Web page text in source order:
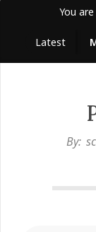
You
Latest
By: